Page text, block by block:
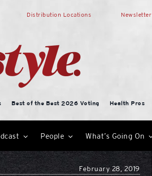
Distribution Locations Newsletter
Best of the Best 2026 Voting Health Pros
People What’s Going On
February 28, 2019